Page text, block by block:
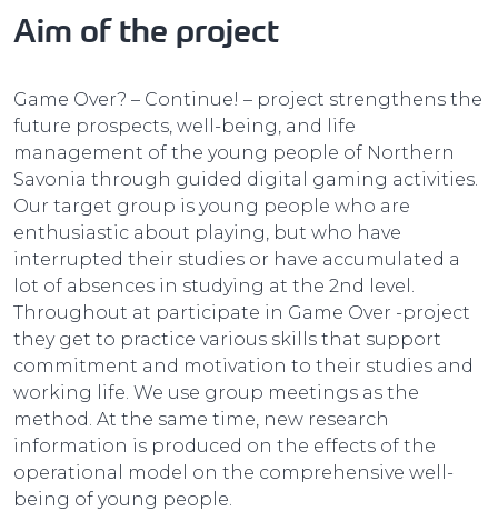
Aim of the project
Game Over? – Continue! – project strengthens the
future prospects, well-being, and life
management of the young people of Northern
Savonia through guided digital gaming activities.
Our target group is young people who are
enthusiastic about playing, but who have
interrupted their studies or have accumulated a
lot of absences in studying at the 2nd level.
Throughout at participate in Game Over -project
they get to practice various skills that support
commitment and motivation to their studies and
working life. We use group meetings as the
method. At the same time, new research
information is produced on the effects of the
operational model on the comprehensive well-
being of young people.